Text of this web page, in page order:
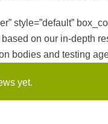
style=”default”
on our in-depth
bodies and testing
yet.